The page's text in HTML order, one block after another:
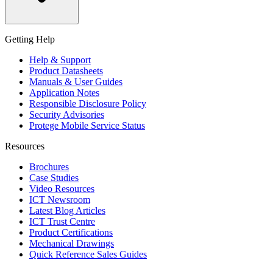
Getting Help
Help & Support
Product Datasheets
Manuals & User Guides
Application Notes
Responsible Disclosure Policy
Security Advisories
Protege Mobile Service Status
Resources
Brochures
Case Studies
Video Resources
ICT Newsroom
Latest Blog Articles
ICT Trust Centre
Product Certifications
Mechanical Drawings
Quick Reference Sales Guides